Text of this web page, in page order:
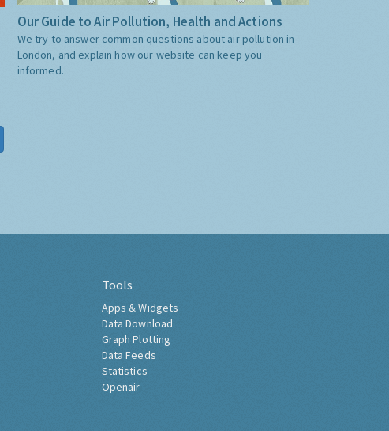
Our Guide to Air Pollution, Health and Actions
We try to answer common questions about air pollution in
London, and explain how our website can keep you
informed.
Tools
Apps & Widgets
Data Download
Graph Plotting
Data Feeds
Statistics
Openair